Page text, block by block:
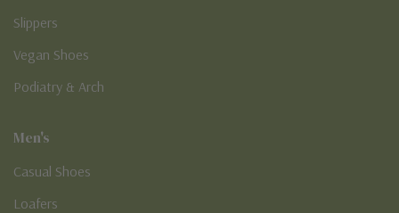
Slippers
Vegan Shoes
Podiatry & Arch
Men's
Casual Shoes
Loafers